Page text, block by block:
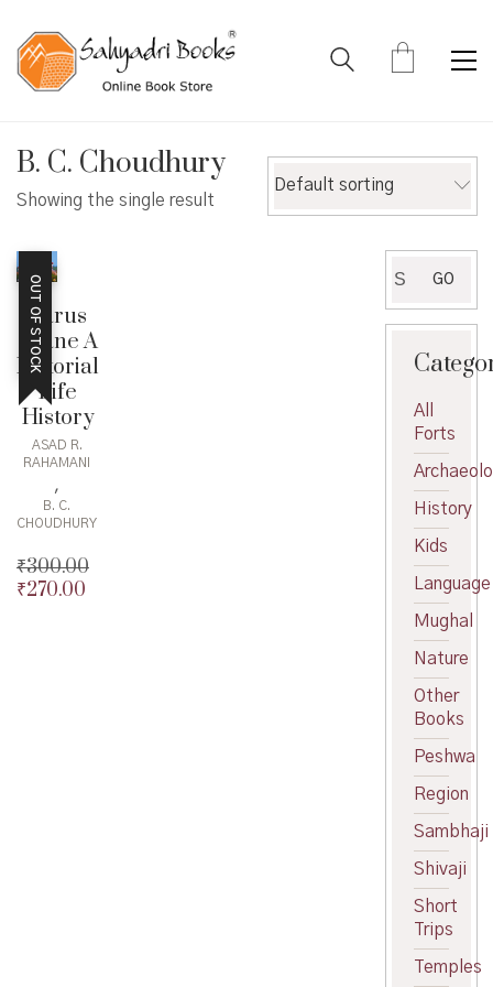
B. C. Choudhury
Showing the single result
Default sorting
OUT OF STOCK
Sarus
Crane A
Pictorial
Life
History
ASAD R.
RAHAMANI
,
B. C.
CHOUDHURY
₹300.00
Original
₹270.00
for:
GO
All
Forts
History
Kids
Language
Mughal
Nature
Other
Books
Peshwa
Region
Sambhaji
Shivaji
Short
Trips
Temples